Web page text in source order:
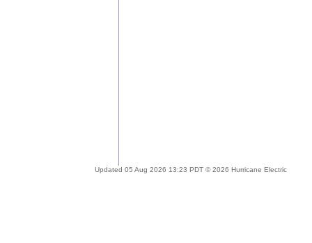
Updated 05 Aug 2026 13:23 PDT © 2026 Hurricane Electric